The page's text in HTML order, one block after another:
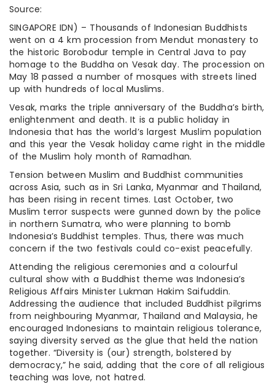
Source:
SINGAPORE IDN) – Thousands of Indonesian Buddhists
went on a 4 km procession from Mendut monastery to
the historic Borobodur temple in Central Java to pay
homage to the Buddha on Vesak day. The procession on
May 18 passed a number of mosques with streets lined
up with hundreds of local Muslims.
Vesak, marks the triple anniversary of the Buddha’s birth,
enlightenment and death. It is a public holiday in
Indonesia that has the world’s largest Muslim population
and this year the Vesak holiday came right in the middle
of the Muslim holy month of Ramadhan.
Tension between Muslim and Buddhist communities
across Asia, such as in Sri Lanka, Myanmar and Thailand,
has been rising in recent times. Last October, two
Muslim terror suspects were gunned down by the police
in northern Sumatra, who were planning to bomb
Indonesia’s Buddhist temples. Thus, there was much
concern if the two festivals could co-exist peacefully.
Attending the religious ceremonies and a colourful
cultural show with a Buddhist theme was Indonesia’s
Religious Affairs Minister Lukman Hakim Saifuddin.
Addressing the audience that included Buddhist pilgrims
from neighbouring Myanmar, Thailand and Malaysia, he
encouraged Indonesians to maintain religious tolerance,
saying diversity served as the glue that held the nation
together. “Diversity is (our) strength, bolstered by
democracy,” he said, adding that the core of all religious
teaching was love, not hatred.